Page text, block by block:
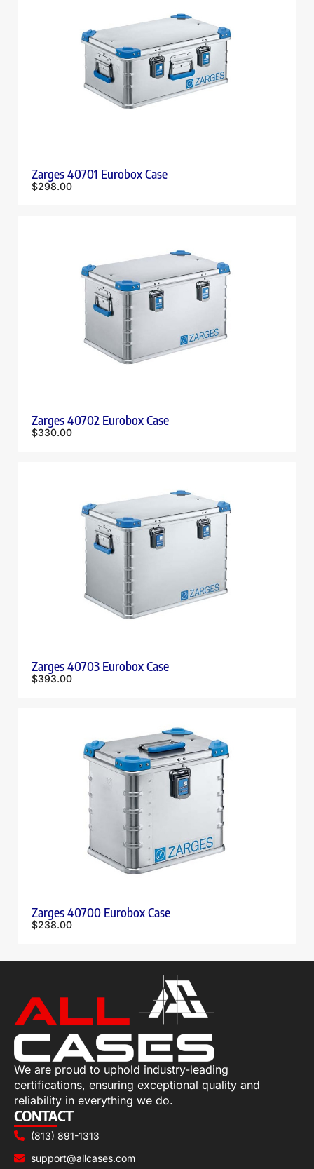
Zarges 40701 Eurobox Case
$298.00
Zarges 40702 Eurobox Case
$330.00
Zarges 40703 Eurobox Case
$393.00
Zarges 40700 Eurobox Case
$238.00
We are proud to uphold industry-leading
certifications, ensuring exceptional quality and
reliability in everything we do.
CONTACT
(813) 891-1313
support@allcases.com